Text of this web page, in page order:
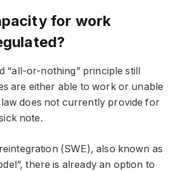
for work
“all-or-nothing” principle still
are either able to work or unable
does not currently provide for
note.
(SWE), also known as
there is already an option to